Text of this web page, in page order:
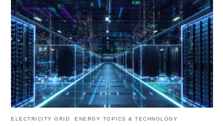
ELECTRICITY GRID ENERGY TOPICS & TECHNOLOGY